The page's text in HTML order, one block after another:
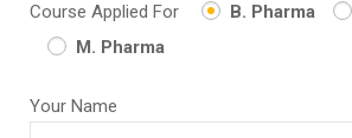
Course Applied For B. Pharma
M. Pharma
Your Name